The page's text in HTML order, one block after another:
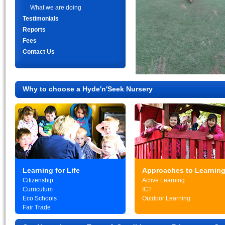
What we are doing
Testimonials
Reports
Fees
Contact Us
Why to choose a Hyde'n'Seek Nursery
Learning for Life
Citizenship
Curriculum
Eco Schools
Fair Trade
Approaches to Learning
Active Learning
ICT
Outdoor Learning